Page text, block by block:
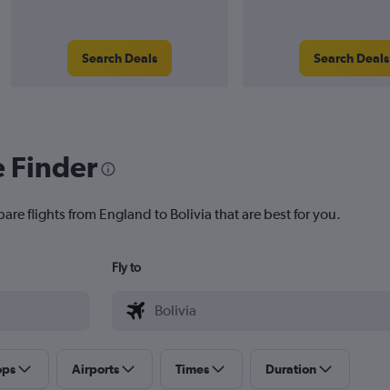
Search Deals Search Deals
Finder
flights from England to Bolivia that are best for you.
Fly to
Airports Times Duration